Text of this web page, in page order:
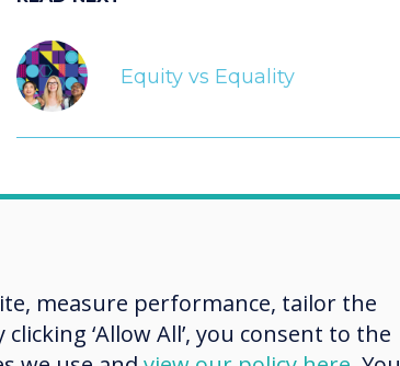
Equity vs Equality
measure performance, tailor the
‘Allow All’, you consent to the